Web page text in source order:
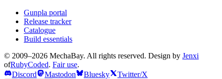
Gunpla portal
Release tracker
Catalogue
Build essentials
© 2009–2026 MechaBay. All rights reserved. Design by Jenxi
ofRubyCoded. Fair use.
Discord
Mastodon Bluesky Twitter/X